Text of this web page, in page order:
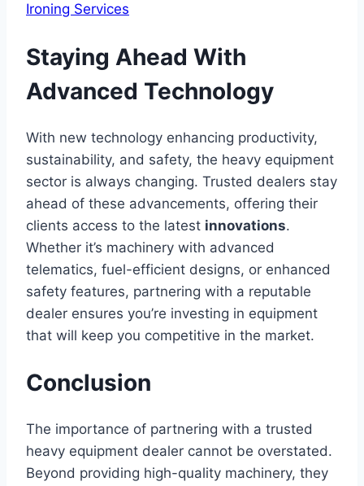
Ironing Services
Staying Ahead With
Advanced Technology
With new technology enhancing productivity,
sustainability, and safety, the heavy equipment
sector is always changing. Trusted dealers stay
ahead of these advancements, offering their
clients access to the latest innovations.
Whether it’s machinery with advanced
telematics, fuel-efficient designs, or enhanced
safety features, partnering with a reputable
dealer ensures you’re investing in equipment
that will keep you competitive in the market.
Conclusion
The importance of partnering with a trusted
heavy equipment dealer cannot be overstated.
Beyond providing high-quality machinery, they